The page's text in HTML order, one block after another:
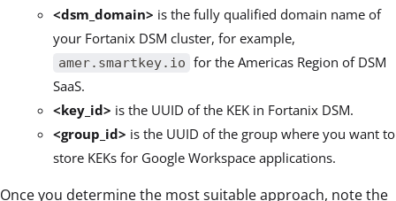
<dsm_domain> is the fully qualified domain name of
your Fortanix DSM cluster, for example,
amer.smartkey.io for the Americas Region of DSM
SaaS.
<key_id> is the UUID of the KEK in Fortanix DSM.
<group_id> is the UUID of the group where you want to
store KEKs for Google Workspace applications.
Once you determine the most suitable approach, note the